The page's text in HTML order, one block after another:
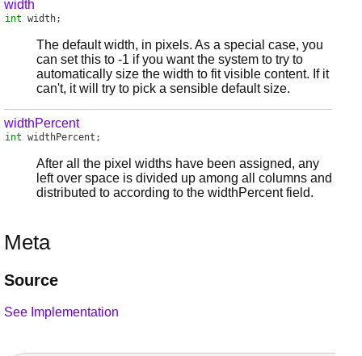
width
int width;
The default width, in pixels. As a special case, you
can set this to -1 if you want the system to try to
automatically size the width to fit visible content. If it
can't, it will try to pick a sensible default size.
widthPercent
int widthPercent ;
After all the pixel widths have been assigned, any
left over space is divided up among all columns and
distributed to according to the widthPercent field.
Meta
Source
See Implementation